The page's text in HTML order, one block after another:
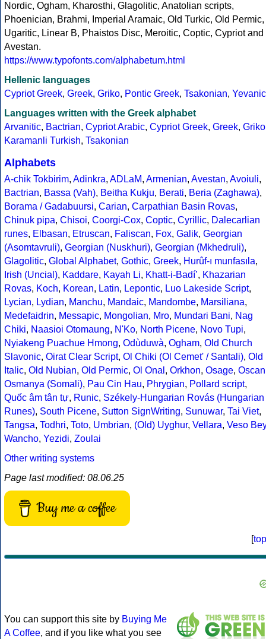
Nordic, Ogham, Kharosthi, Glagolitic, Anatolian scripts,
Phoenician, Brahmi, Imperial Aramaic, Old Turkic, Old Permic,
Ugaritic, Linear B, Phaistos Disc, Meroitic, Coptic, Cypriot and
Avestan.
https://www.typofonts.com/alphabetum.html
Hellenic languages
Cypriot Greek, Greek, Griko, Pontic Greek, Tsakonian, Yevanic
Languages written with the Greek alphabet
Arvanitic, Bactrian, Cypriot Arabic, Cypriot Greek, Greek, Griko
Karamanli Turkish, Tsakonian
Alphabets
A-chik Tokbirim, Adinkra, ADLaM, Armenian, Avestan, Avoiuli,
Bactrian, Bassa (Vah), Beitha Kukju, Berati, Beria (Zaghawa),
Borama / Gadabuursi, Carian, Carpathian Basin Rovas,
Chinuk pipa, Chisoi, Coorgi-Cox, Coptic, Cyrillic, Dalecarlian
runes, Elbasan, Etruscan, Faliscan, Fox, Galik, Georgian
(Asomtavruli), Georgian (Nuskhuri), Georgian (Mkhedruli),
Glagolitic, Global Alphabet, Gothic, Greek, Hurûf-ı munfasıla,
Irish (Uncial), Kaddare, Kayah Li, Khatt-i-Badíʼ, Khazarian
Rovas, Koch, Korean, Latin, Lepontic, Luo Lakeside Script,
Lycian, Lydian, Manchu, Mandaic, Mandombe, Marsiliana,
Medefaidrin, Messapic, Mongolian, Mro, Mundari Bani, Nag
Chiki, Naasioi Otomaung, N'Ko, North Picene, Novo Tupi,
Nyiakeng Puachue Hmong, Odùduwà, Ogham, Old Church
Slavonic, Oirat Clear Script, Ol Chiki (Ol Cemet' / Santali), Old
Italic, Old Nubian, Old Permic, Ol Onal , Orkhon, Osage, Oscan
Osmanya (Somali), Pau Cin Hau, Phrygian, Pollard script,
Quốc âm tân tự, Runic, Székely-Hungarian Rovás (Hungarian
Runes), South Picene, Sutton SignWriting, Sunuwar, Tai Viet,
Tangsa, Todhri, Toto, Umbrian, (Old) Uyghur, Vellara, Veso Bey
Wancho, Yezidi, Zoulai
Other writing systems
Page last modified: 08.06.25
Buy me a coffee
[top
You can support this site by Buying Me
A Coffee, and if you like what you see